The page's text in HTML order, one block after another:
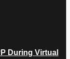
During Virtual